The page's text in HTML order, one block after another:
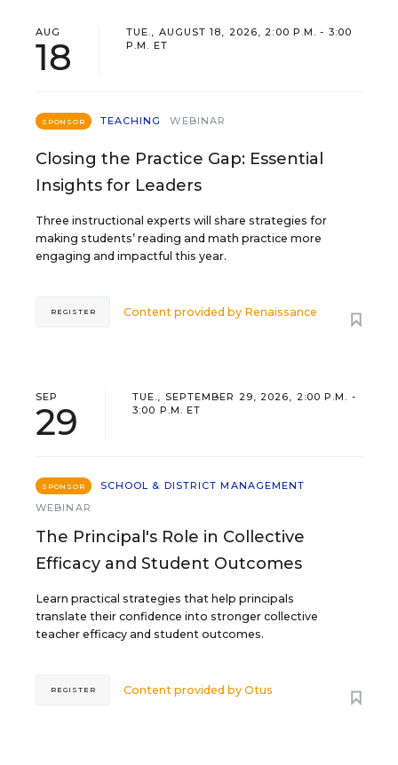
AUG
18
TUE., AUGUST 18, 2026, 2:00 P.M. - 3:00
P.M. ET
SPONSOR TEACHING WEBINAR
Closing the Practice Gap: Essential
Insights for Leaders
Three instructional experts will share strategies for
making students’ reading and math practice more
engaging and impactful this year.
Content provided by Renaissance
REGISTER
SEP
29
TUE., SEPTEMBER 29, 2026, 2:00 P.M. -
3:00 P.M. ET
SPONSOR
SCHOOL & DISTRICT MANAGEMENT
WEBINAR
The Principal's Role in Collective
Efficacy and Student Outcomes
Learn practical strategies that help principals
translate their confidence into stronger collective
teacher efficacy and student outcomes.
Content provided byOtus
REGISTER